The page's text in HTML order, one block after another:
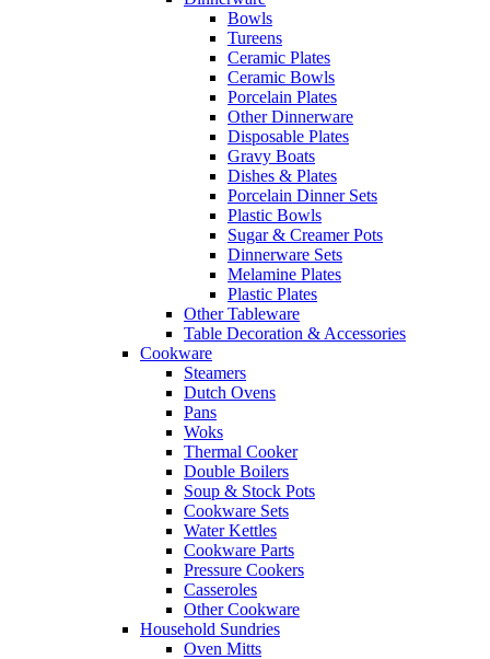
Bowls
Tureens
Ceramic Plates
Ceramic Bowls
Porcelain Plates
Other Dinnerware
Disposable Plates
Gravy Boats
Dishes & Plates
Porcelain Dinner Sets
Plastic Bowls
Sugar & Creamer Pots
Dinnerware Sets
Melamine Plates
Plastic Plates
Other Tableware
Table Decoration & Accessories
Cookware
Steamers
Dutch Ovens
Pans
Woks
Thermal Cooker
Double Boilers
Soup & Stock Pots
Cookware Sets
Water Kettles
Cookware Parts
Pressure Cookers
Casseroles
Other Cookware
Household Sundries
Oven Mitts